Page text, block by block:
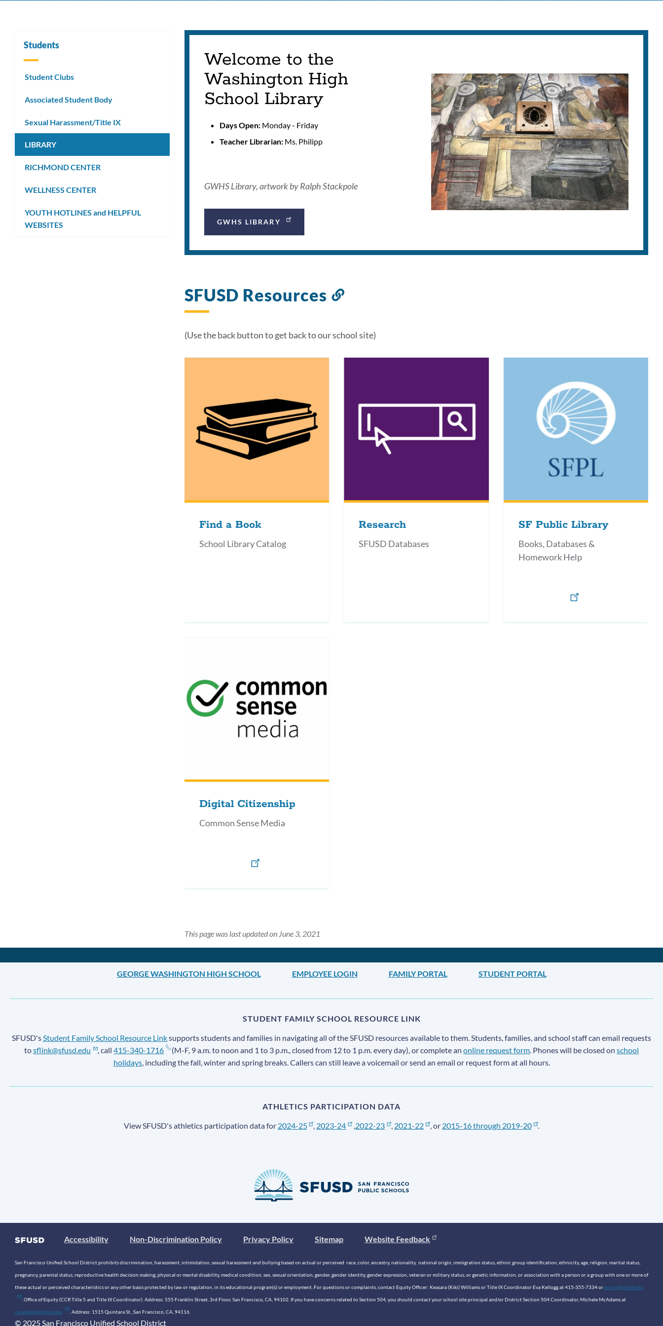
Welcome to the
Washington High
School Library
Days Open:Monday - Friday
Teacher Librarian:Ms. Philipp
GWHS Library, artwork by Ralph Stackpole
GWHS LIBRARY
SFUSD Resources
Link
section
(Use the back button to get back to our school site)
Find a Book
School Library Catalog
Research
SFUSD Databases
SF Public Library
Books, Databases &
Homework Help
Digital Citizenship
Common Sense Media
This page was last updated on June 3, 2021
Students
Student Clubs
Associated Student Body
Sexual Harassment/Title IX
LIBRARY
RICHMOND CENTER
WELLNESS CENTER
YOUTH HOTLINES and HELPFUL
WEBSITES
GEORGE WASHINGTON HIGH SCHOOL EMPLOYEE LOGIN FAMILY PORTAL STUDENT PORTAL
STUDENT FAMILY SCHOOL RESOURCE LINK
SFUSD'sStudent Family School Resource Linksupports students and families in navigating all of the SFUSD resources available to them. Students, families, and school staff can email requests
tosflink@sfusd.edu , call415-340-1716 (M-F, 9 a.m. to noon and 1 to 3 p.m., closed from 12 to 1 p.m. every day), or complete anonline request form. Phones will be closed onschool
holidays, including the fall, winter and spring breaks. Callers can still leave a voicemail or send an email or request form at all hours.
ATHLETICS PARTICIPATION DATA
View SFUSD's athletics participation data for 2024-25 , 2023-24 ,2022-23 , 2021-22 , or 2015-16 through 2019-20 .
Accessibility Non-Discrimination Policy Privacy Policy Sitemap Website Feedback
San Francisco Unified School District prohibits discrimination, harassment, intimidation, sexual harassment and bullying based on actual or perceived race, color, ancestry, nationality, national origin, immigration status, ethnic group identification, ethnicity, age, religion, marital status,
pregnancy, parental status, reproductive health decision making, physical or mental disability, medical condition, sex, sexual orientation, gender, gender identity, gender expression, veteran or military status, or genetic information, or association with a person or a group with one or more of
these actual or perceived characteristics or any other basis protected by law or regulation, in its educational program(s) or employment. For questions or complaints, contact Equity Officer: Keasara (Kiki) Williams or Title IX Coordinator Eva Kellogg at 415-355-7334 orequity@sfusd.edu
. Office of Equity (CCR Title 5 and Title IX Coordinator). Address: 555 Franklin Street, 3rd Floor, San Francisco, CA, 94102. If you have concerns related to Section 504, you should contact your school site principal and/or District Section 504 Coordinator, Michele McAdams at
mcadamsd@sfusd.edu . Address: 1515 Quintara St., San Francisco, CA, 94116.
© 2025 San Francisco Unified School District